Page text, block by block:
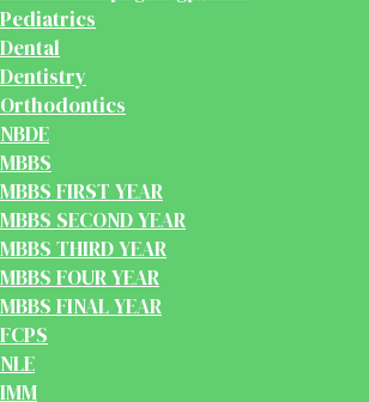
Pediatrics
Dental
Dentistry
Orthodontics
NBDE
MBBS
MBBS FIRST YEAR
MBBS SECOND YEAR
MBBS THIRD YEAR
MBBS FOUR YEAR
MBBS FINAL YEAR
FCPS
NLE
IMM